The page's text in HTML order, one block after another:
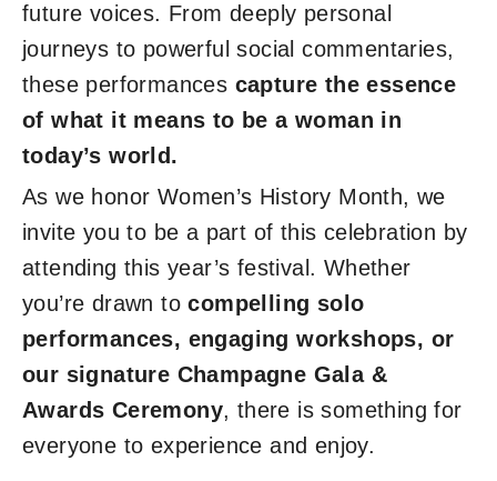
future voices. From deeply personal
journeys to powerful social commentaries,
these performances capture the essence
of what it means to be a woman in
today’s world.
As we honor Women’s History Month, we
invite you to be a part of this celebration by
attending this year’s festival. Whether
you’re drawn tocompelling solo
performances, engaging workshops, or
our signature Champagne Gala &
Awards Ceremony, there is something for
everyone to experience and enjoy.